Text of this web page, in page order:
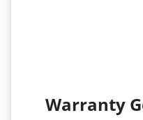
Warranty